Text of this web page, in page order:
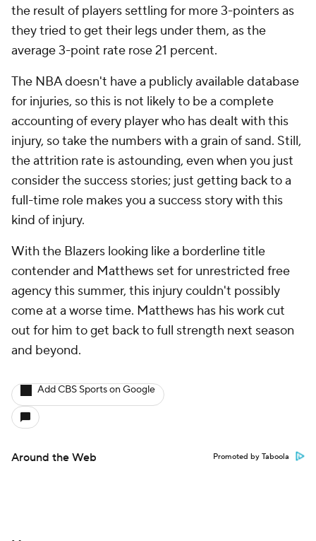
the result of players settling for more 3-pointers as
they tried to get their legs under them, as the
average 3-point rate rose 21 percent.
The NBA doesn't have a publicly available database
for injuries, so this is not likely to be a complete
accounting of every player who has dealt with this
injury, so take the numbers with a grain of sand. Still,
the attrition rate is astounding, even when you just
consider the success stories; just getting back to a
full-time role makes you a success story with this
kind of injury.
With the Blazers looking like a borderline title
contender and Matthews set for unrestricted free
agency this summer, this injury couldn't possibly
come at a worse time. Matthews has his work cut
out for him to get back to full strength next season
and beyond.
Add CBS Sports on Google
Around the Web Promoted by Taboola